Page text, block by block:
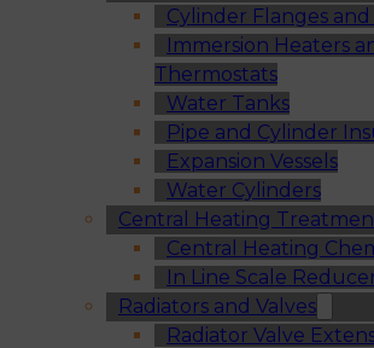
Cylinder Flanges
Immersion Heaters
Thermostats
Water Tanks
Pipe and Cylinder
Expansion Vessels
Water Cylinders
Central Heating
Central Heating
In Line Scale
Radiators and Valves
Radiator Valve